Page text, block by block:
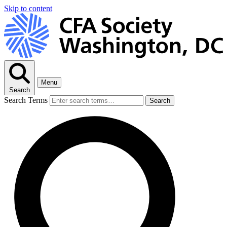
Skip to content
Search
Menu
Search Terms Search